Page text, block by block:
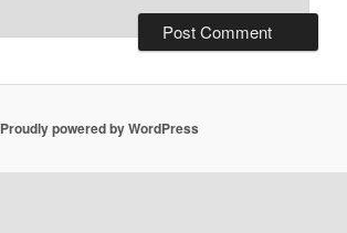
Proudly powered by WordPress